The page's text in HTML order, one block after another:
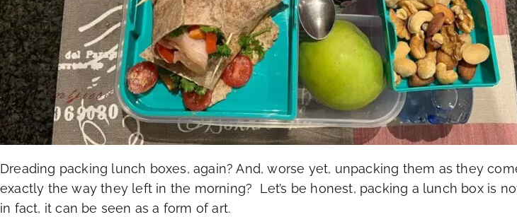
Dreading packing lunch boxes, again? And, worse yet, unpacking them as they
exactly the way they left in the morning? Let’s be honest, packing a lunch box is
in fact, it can be seen as a form of art.